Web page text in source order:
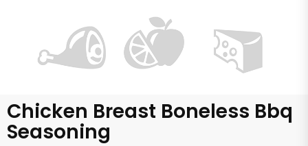
Chicken Breast Boneless Bbq
Seasoning